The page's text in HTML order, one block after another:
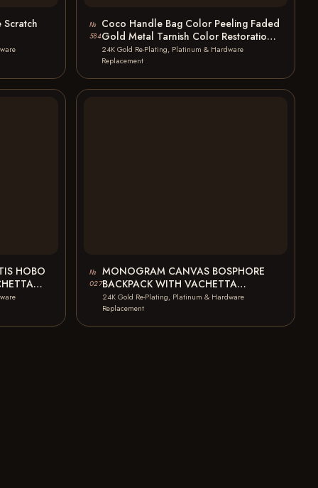
№
584
Coco Handle Bag Color Peeling Faded
Gold Metal Tarnish Color Restoration
24K…
24K Gold Re-Plating, Platinum & Hardware
Replacement
HOBO
№
027
MONOGRAM CANVAS BOSPHORE
BACKPACK WITH VACHETTA
LEATHER METAL TARNISH LEATHER
BROKEN OXIDATION…
24K Gold Re-Plating, Platinum & Hardware
Replacement